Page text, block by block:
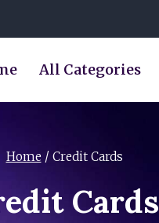
All Categories
Home / Credit Cards
Cards